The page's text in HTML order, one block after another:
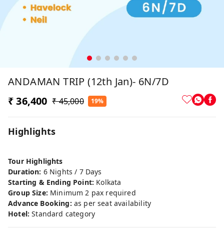
ANDAMAN TRIP (12th Jan)- 6N/7D
₹ 36,400 ₹ 45,000 19%
Highlights
Tour Highlights
Duration: 6 Nights / 7 Days
Starting & Ending Point: Kolkata
Group Size: Minimum 2 pax required
Advance Booking: as per seat availability
Hotel:Standard category